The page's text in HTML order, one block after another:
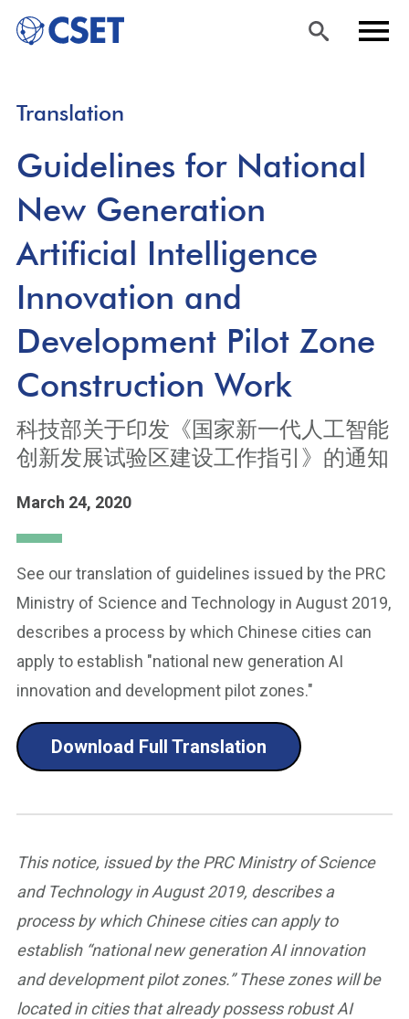
main
content
Translation
Guidelines for National
New Generation
Artificial Intelligence
Innovation and
Development Pilot Zone
Construction Work
科技部关于印发《国家新一代人工智能
创新发展试验区建设工作指引》的通知
March 24, 2020
See our translation of guidelines issued by the PRC
Ministry of Science and Technology in August 2019,
describes a process by which Chinese cities can
apply to establish "national new generation AI
innovation and development pilot zones."
Download Full Translation
This notice, issued by the PRC Ministry of Science
and Technology in August 2019, describes a
process by which Chinese cities can apply to
establish “national new generation AI innovation
and development pilot zones.” These zones will be
located in cities that already possess robust AI